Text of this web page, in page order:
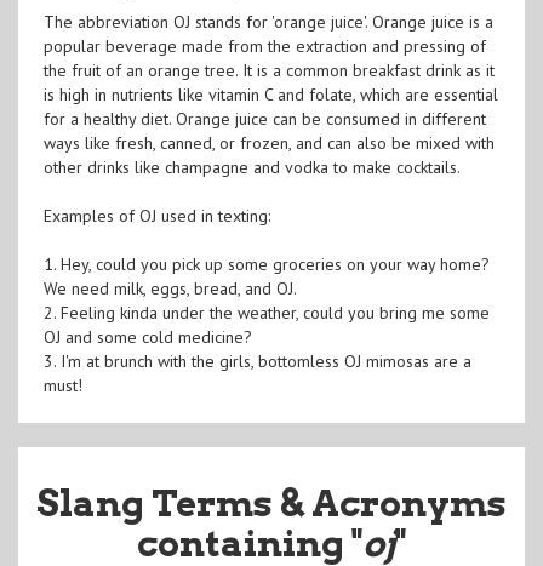
The abbreviation OJ stands for 'orange juice'. Orange juice is a
popular beverage made from the extraction and pressing of
the fruit of an orange tree. It is a common breakfast drink as it
is high in nutrients like vitamin C and folate, which are essential
for a healthy diet. Orange juice can be consumed in different
ways like fresh, canned, or frozen, and can also be mixed with
other drinks like champagne and vodka to make cocktails.
Examples of OJ used in texting:
1. Hey, could you pick up some groceries on your way home?
We need milk, eggs, bread, and OJ.
2. Feeling kinda under the weather, could you bring me some
OJ and some cold medicine?
3. I'm at brunch with the girls, bottomless OJ mimosas are a
must!
Slang Terms & Acronyms
containing "oj"